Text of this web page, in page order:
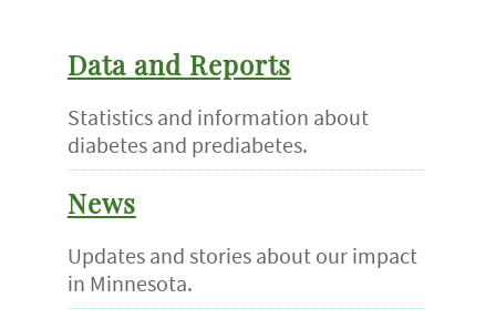
Data and Reports
Statistics and information about
diabetes and prediabetes.
News
Updates and stories about our impact
in Minnesota.